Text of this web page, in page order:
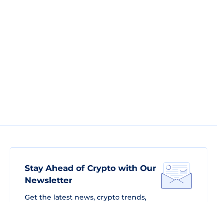
Stay Ahead of Crypto with Our
Newsletter
Get the latest news, crypto trends,